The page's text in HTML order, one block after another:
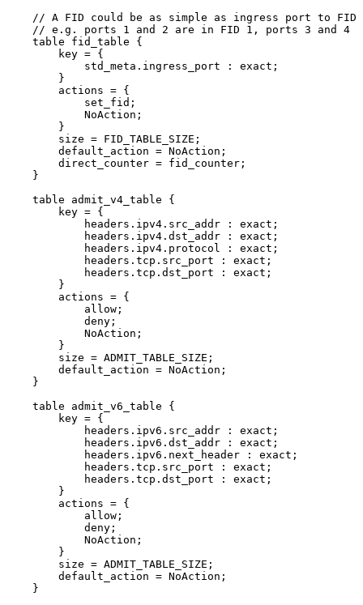
// A FID could be as simple as ingress port to
FID
// e.g. ports 1 and 2 are in FID 1, ports 3 and 4
table
fid_table
{
key = {
std_meta.ingress_port
:
exact;
}
actions = {
set_fid;
NoAction;
}
size = FID_TABLE_SIZE;
default_action = NoAction;
direct_counter = fid_counter;
}
table
admit_v4_table
{
key = {
headers.ipv4.src_addr
:
exact;
headers.ipv4.dst_addr
:
exact;
headers.ipv4.protocol
:
exact;
headers.tcp.src_port
:
exact;
headers.tcp.dst_port
:
exact;
}
actions = {
allow;
deny;
NoAction;
}
size = ADMIT_TABLE_SIZE;
default_action = NoAction;
}
table
admit_v6_table
{
key = {
headers.ipv6.src_addr
:
exact;
headers.ipv6.dst_addr
:
exact;
headers.ipv6.next_header
:
exact;
headers.tcp.src_port
:
exact;
headers.tcp.dst_port
:
exact;
}
actions = {
allow;
deny;
NoAction;
}
size = ADMIT_TABLE_SIZE;
default_action = NoAction;
}